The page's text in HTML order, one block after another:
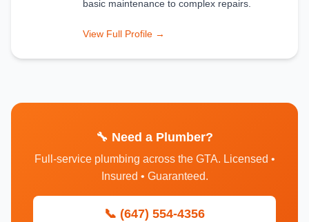
basic maintenance to complex repairs.
View Full Profile →
🔧 Need a Plumber?
Full-service plumbing across the GTA. Licensed •
Insured • Guaranteed.
📞 (647) 554-4356